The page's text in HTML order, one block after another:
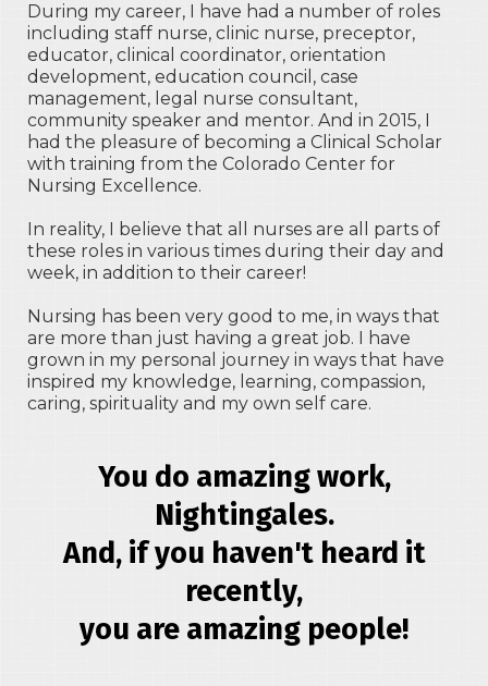
During my career, I have had a number of roles
including staff nurse, clinic nurse, preceptor,
educator, clinical coordinator, orientation
development, education council, case
management, legal nurse consultant,
community speaker and mentor. And in 2015, I
had the pleasure of becoming a Clinical Scholar
with training from the Colorado Center for
Nursing Excellence.
In reality, I believe that all nurses are all parts of
these roles in various times during their day and
week, in addition to their career!
Nursing has been very good to me, in ways that
are more than just having a great job. I have
grown in my personal journey in ways that have
inspired my knowledge, learning, compassion,
caring, spirituality and my own self care.
You do amazing work,
Nightingales.
And, if you haven't heard it
recently,
you are amazing people!